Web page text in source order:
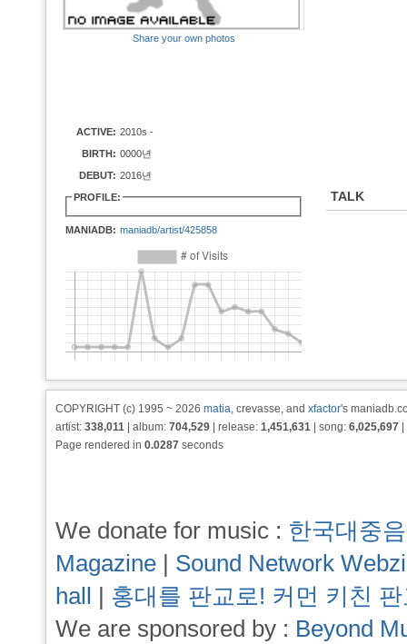
Share your own photos
ACTIVE: 2010s -
BIRTH: 0000년
DEBUT: 2016년
PROFILE:
MANIADB: maniadb/artist/425858
TALK
COPYRIGHT (c) 1995 ~ 2026 matia, crevasse, and xfactor's
artist: 338,011 | album: 704,529 | release: 1,451,631 | song: 6,025,697
Page rendered in 0.0287 seconds
We donate for music : 한국대중
Magazine | Sound Network
hall | 홍대를 판교로! 커먼 키친
We are sponsored by : Beyond